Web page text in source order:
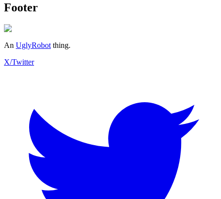
Footer
An UglyRobot thing.
X/Twitter